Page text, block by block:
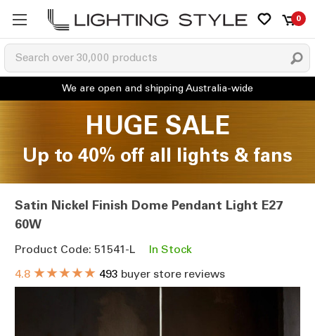
0
HUGE SALE
Up to 40% off all lights & fans
Satin Nickel Finish Dome Pendant Light E27
60W
Product Code: 51541-L
In Stock
4.8 ★★★★★ 493 buyer store reviews